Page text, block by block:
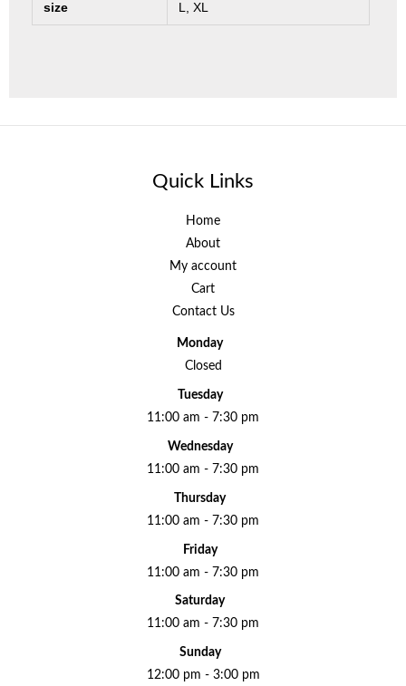
size L, XL
Quick Links
Home
About
My account
Cart
Contact Us
Monday
Closed
Tuesday
11:00 am - 7:30 pm
Wednesday
11:00 am - 7:30 pm
Thursday
11:00 am - 7:30 pm
Friday
11:00 am - 7:30 pm
Saturday
11:00 am - 7:30 pm
Sunday
12:00 pm - 3:00 pm